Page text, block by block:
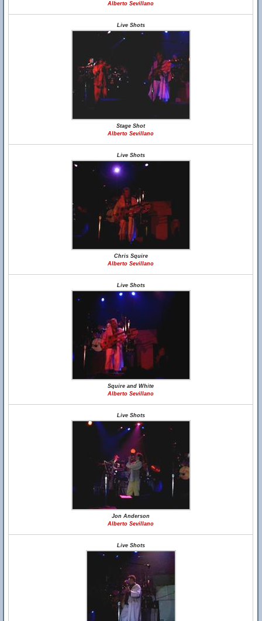
Alberto Sevillano
Live Shots
Stage Shot
Alberto Sevillano
Live Shots
Chris Squire
Alberto Sevillano
Live Shots
Squire and White
Alberto Sevillano
Live Shots
Jon Anderson
Alberto Sevillano
Live Shots